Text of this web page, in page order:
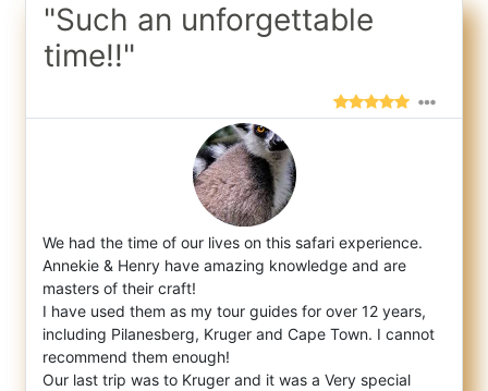
"Such an unforgettable
time!!"
We had the time of our lives on this safari experience.
Annekie & Henry have amazing knowledge and are
masters of their craft!
I have used them as my tour guides for over 12 years,
including Pilanesberg, Kruger and Cape Town. I cannot
recommend them enough!
Our last trip was to Kruger and it was a Very special